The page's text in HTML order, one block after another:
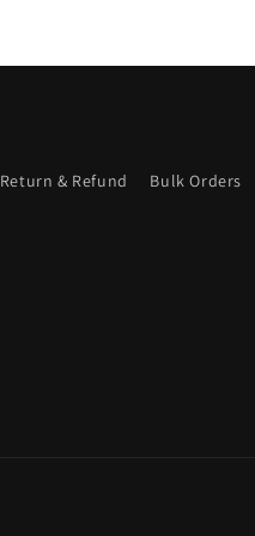
Return & Refund
Bulk Orders